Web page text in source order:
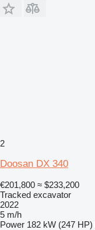
2
Doosan DX 340
€201,800 ≈ $233,200
Tracked excavator
2022
5 m/h
Power 182 kW (247 HP)